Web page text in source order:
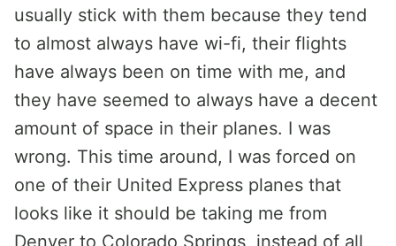
usually stick with them because they tend
to almost always have wi-fi, their flights
have always been on time with me, and
they have seemed to always have a decent
amount of space in their planes. I was
wrong. This time around, I was forced on
one of their United Express planes that
looks like it should be taking me from
Denver to Colorado Springs, instead of all